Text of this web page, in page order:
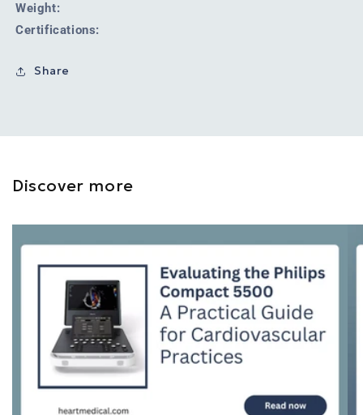
Weight:
Certifications:
Share
Discover more